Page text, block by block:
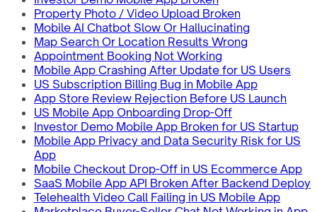
Property Photo / Video Upload Broken
Mobile AI Chatbot Slow Or Hallucinating
Map Search Or Location Results Wrong
Appointment Booking Not Working
Mobile App Crashing After Update for US Users
US Subscription Billing Bug in Mobile App
App Store Review Rejection Before US Launch
US Mobile App Onboarding Drop-Off
Investor Demo Mobile App Broken for US Startup
Mobile App Privacy and Data Security Risk for US
App
Mobile Checkout Drop-Off in US Ecommerce App
SaaS Mobile App API Broken After Backend Deploy
Telehealth Video Call Failing in US Mobile App